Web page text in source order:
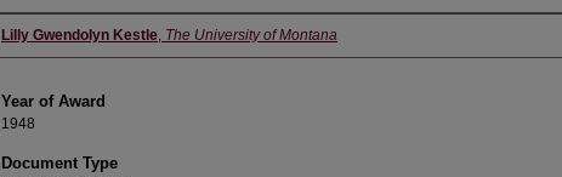
Author
Lilly Gwendolyn Kestle, The University of Montana
Year of Award
1948
Document Type